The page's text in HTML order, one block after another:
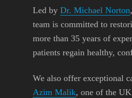
Led byDr. Michael Norton
team is committed to
more than 35 years of
patients regain healthy,
We also offer exceptional
Azim Malik, one of the